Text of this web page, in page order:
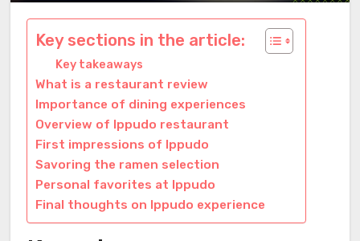
Key sections in the article:
Key takeaways
What is a restaurant review
Importance of dining experiences
Overview of Ippudo restaurant
First impressions of Ippudo
Savoring the ramen selection
Personal favorites at Ippudo
Final thoughts on Ippudo experience